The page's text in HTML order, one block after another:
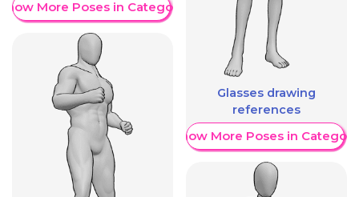
More Poses in Category
Glasses drawing
references
Show More Poses in Category